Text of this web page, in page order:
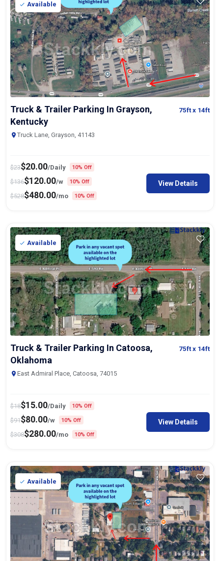
Available
Truck & Trailer Parking In Grayson,
Kentucky
75ftx 14ft
Truck Lane, Grayson, 41143
$23$20.00/Daily 10% Off
$136$120.00/w 10% Off
$528$480.00/mo 10% Off
View Details
Available
Truck & Trailer Parking In Catoosa,
Oklahoma
75ftx 14ft
East Admiral Place, Catoosa, 74015
$18$15.00/Daily 10% Off
$91$80.00/w 10% Off
$308$280.00/mo 10% Off
View Details
Available